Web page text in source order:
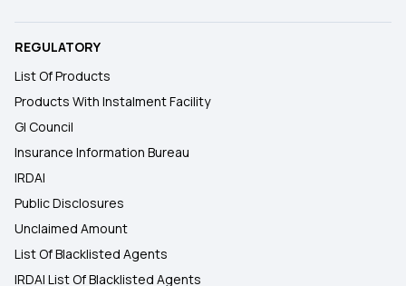
REGULATORY
List Of Products
Products With Instalment Facility
GI Council
Insurance Information Bureau
IRDAI
Public Disclosures
Unclaimed Amount
List Of Blacklisted Agents
IRDAI List Of Blacklisted Agents